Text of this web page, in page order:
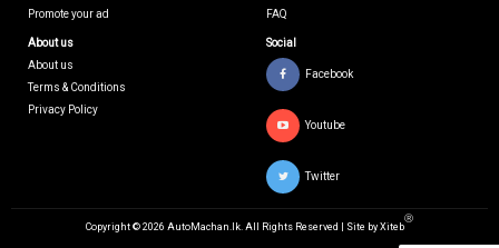
Promote your ad
FAQ
About us
About us
Terms & Conditions
Privacy Policy
Social
Facebook
Youtube
Twitter
Copyright © 2026 AutoMachan.lk. All Rights Reserved | Site by Xiteb
Ⓡ